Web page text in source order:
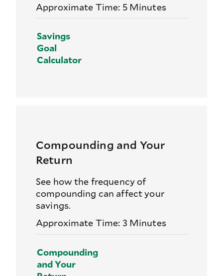
Approximate Time: 5 Minutes
Savings
Goal
Calculator
Compounding and Your
Return
See how the frequency of
compounding can affect your
savings.
Approximate Time: 3 Minutes
Compounding
and Your